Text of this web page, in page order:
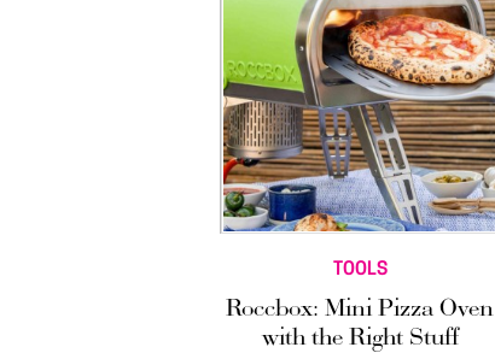
TOOLS
Roccbox: Mini Pizza Oven
with the Right Stuff